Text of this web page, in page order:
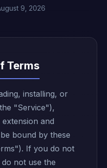
9, 2026
Terms
installing, or
"Service"),
and
bound by these
If you do not
not use the